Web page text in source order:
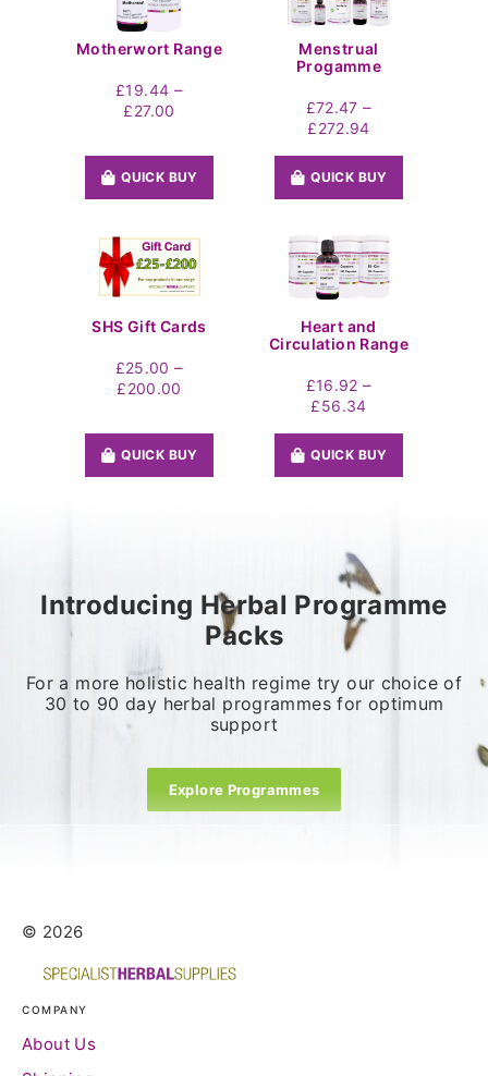
Motherwort Range
£19.44 –
£27.00
£19.44
through
QUICK BUY
Menstrual
Progamme
£72.47 –
£272.94Price
£72.47
through
QUICK BUY
SHS Gift Cards
£25.00 –
£200.00
£25.00
through
QUICK BUY
Heart and
Circulation Range
£16.92 –
£56.34Price
£16.92
through
QUICK BUY
Introducing Herbal Programme
Packs
For a more holistic health regime try our choice of
30 to 90 day herbal programmes for optimum
support
Explore Programmes
© 2026
COMPANY
About Us